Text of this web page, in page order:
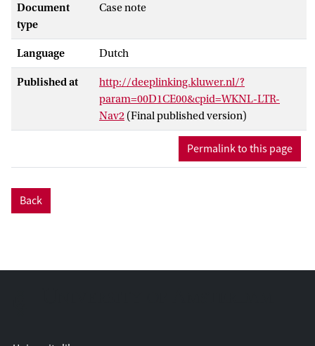
Document
type
Case note
Language Dutch
Published at
http://deeplinking.kluwer.nl/?
param=00D1CE00&cpid=WKNL-LTR-
Nav2 (Final published version)
Permalink to this page
Back